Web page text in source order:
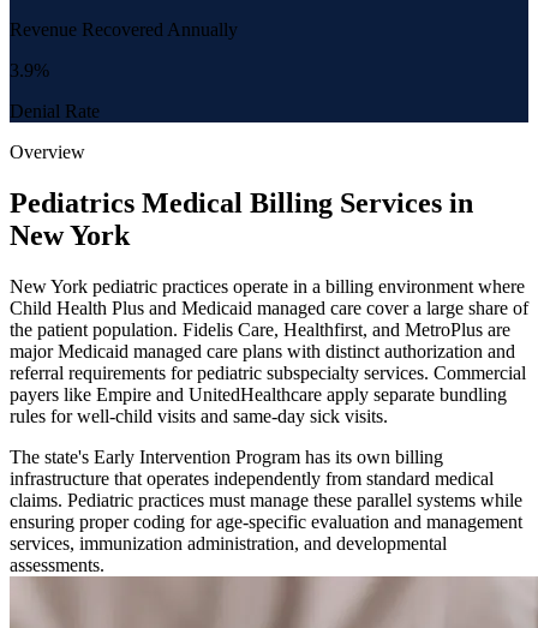
Revenue Recovered Annually
3.9%
Denial Rate
Overview
Pediatrics Medical Billing Services in
New York
New York pediatric practices operate in a billing environment where
Child Health Plus and Medicaid managed care cover a large share of
the patient population. Fidelis Care, Healthfirst, and MetroPlus are
major Medicaid managed care plans with distinct authorization and
referral requirements for pediatric subspecialty services. Commercial
payers like Empire and UnitedHealthcare apply separate bundling
rules for well-child visits and same-day sick visits.
The state's Early Intervention Program has its own billing
infrastructure that operates independently from standard medical
claims. Pediatric practices must manage these parallel systems while
ensuring proper coding for age-specific evaluation and management
services, immunization administration, and developmental
assessments.